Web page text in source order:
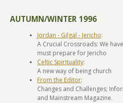
AUTUMN/WINTER 1996
Jordan - Gilgal - Jericho:
A Crucial Crossroads: We
must prepare for Jericho
Celtic Spirituality:
A new way of being church
From the Editor:
Changes and Challenges;
and Mainstream Magazine.